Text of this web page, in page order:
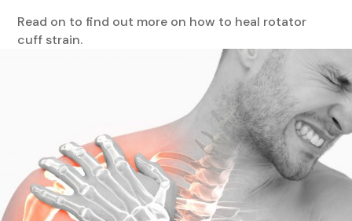
Read on to find out more on how to heal rotator
cuff strain.